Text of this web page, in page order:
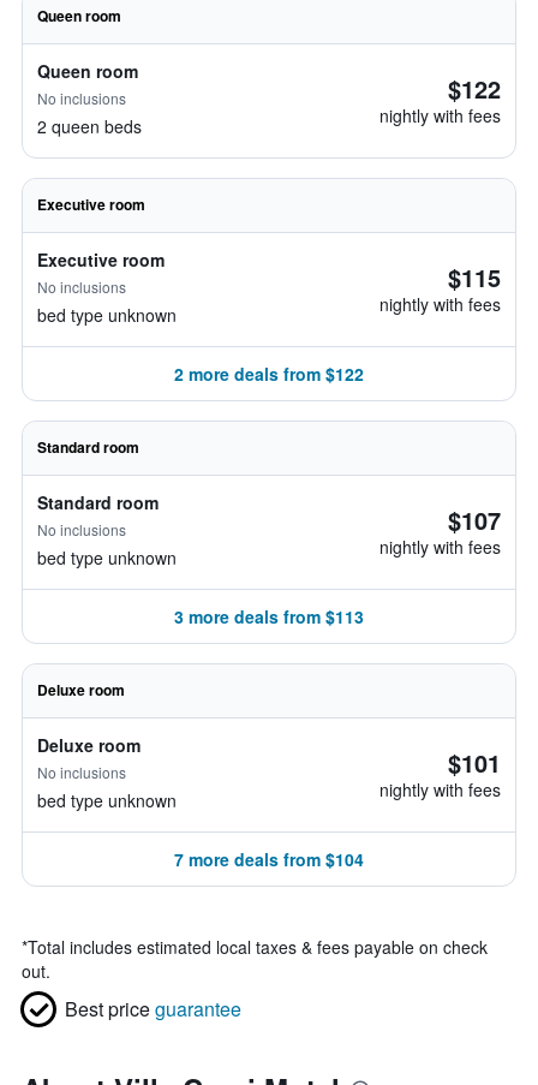
Queen room
Queen room
No inclusions
2 queen beds
$122
nightly with fees
Executive room
Executive room
No inclusions
bed type unknown
$115
nightly with fees
2 more deals from $122
Standard room
Standard room
No inclusions
bed type unknown
$107
nightly with fees
3 more deals from $113
Deluxe room
Deluxe room
No inclusions
bed type unknown
$101
nightly with fees
7 more deals from $104
*Total includes estimated local taxes & fees payable on check
out.
Best priceguarantee